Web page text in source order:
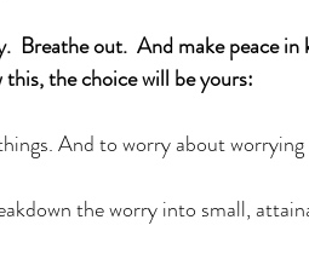
Breathe out.  And make peace in
the choice will be yours:
And to worry about worrying
the worry into small,